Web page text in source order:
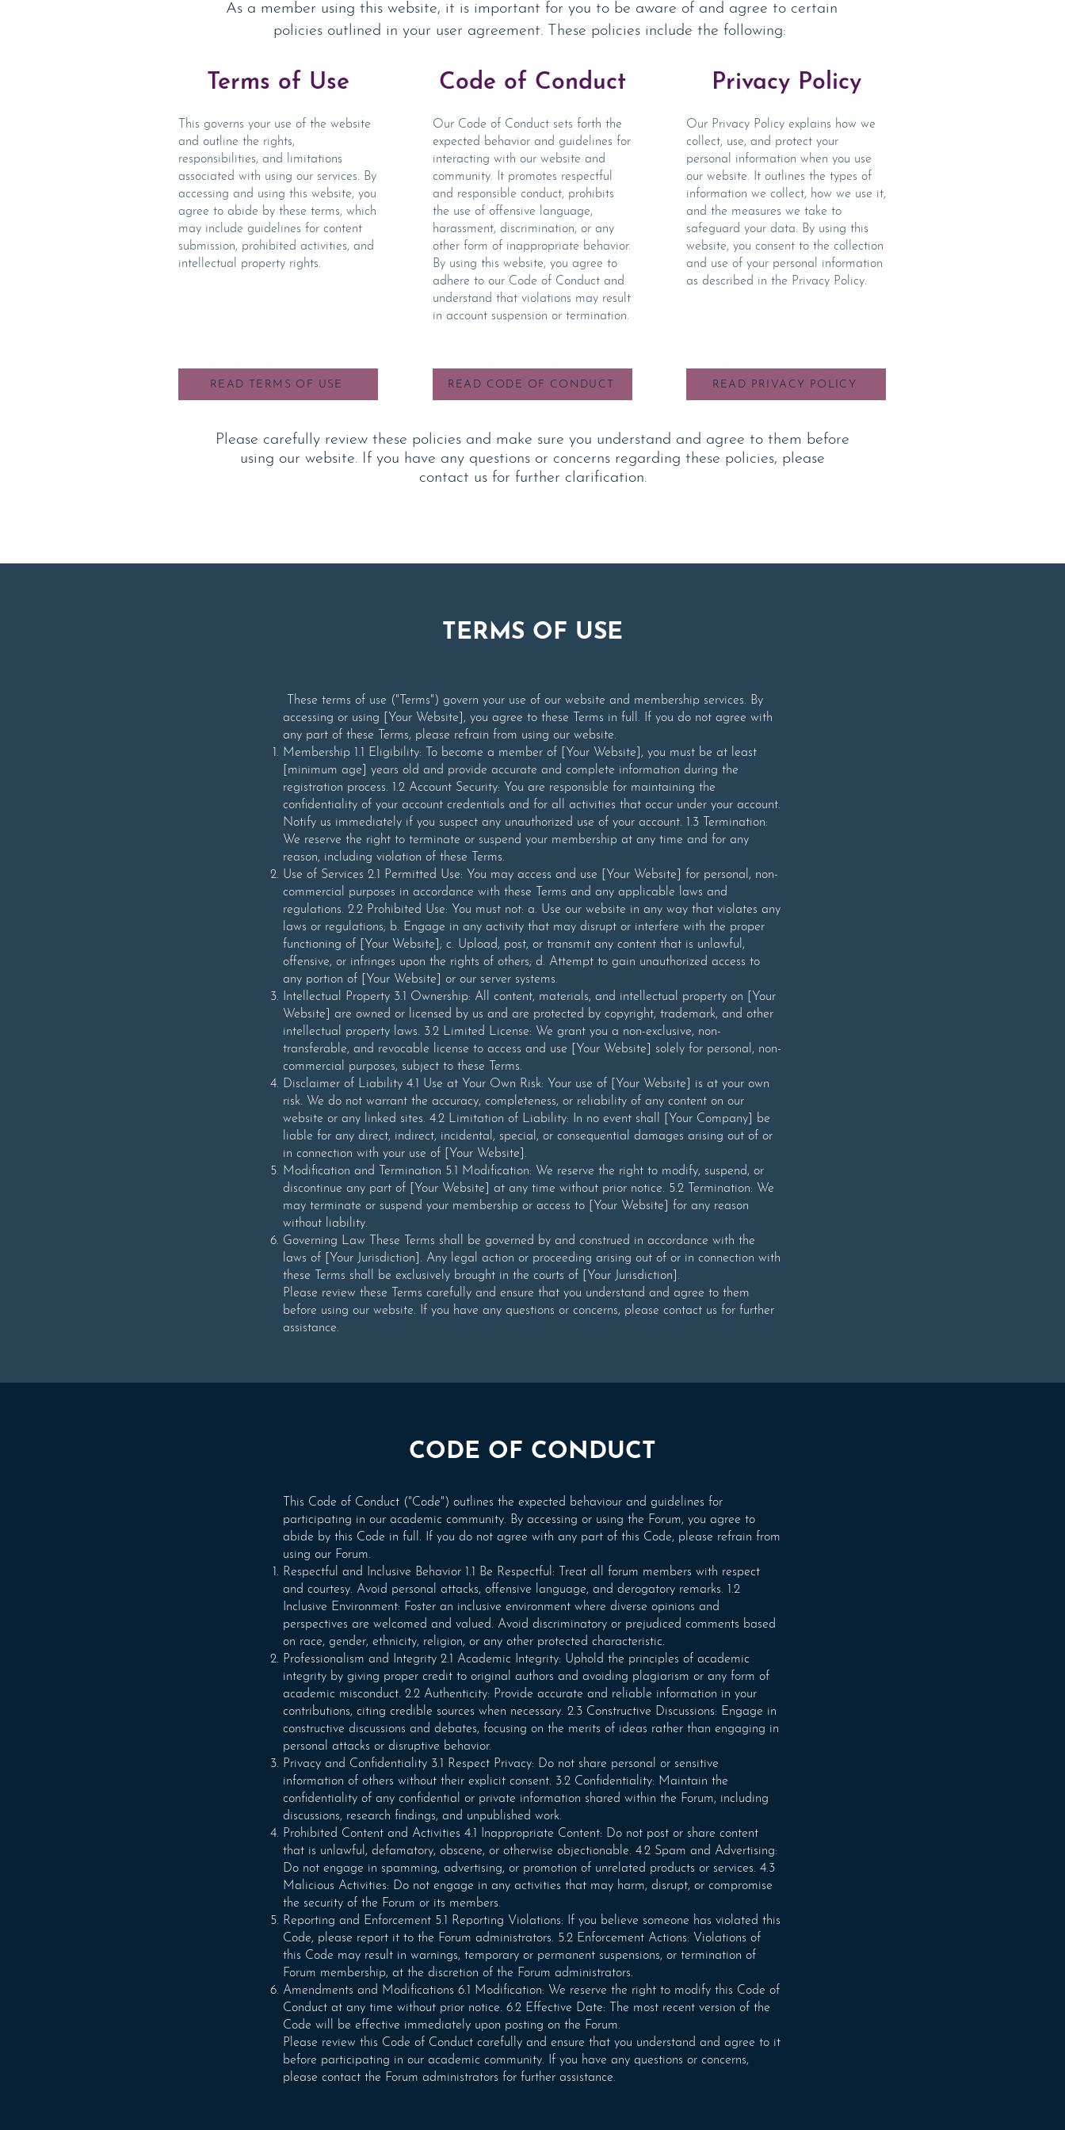
As a member using this website, it is important for you to be aware of and agree to certain
policies outlined in your user agreement. These policies include the following:
Terms of Use
This governs your use of the website
and outline the rights,
responsibilities, and limitations
associated with using our services. By
accessing and using this website, you
agree to abide by these terms, which
may include guidelines for content
submission, prohibited activities, and
intellectual property rights.
READ TERMS OF USE
Code of Conduct
Our Code of Conduct sets forth the
expected behavior and guidelines for
interacting with our website and
community. It promotes respectful
and responsible conduct, prohibits
the use of offensive language,
harassment, discrimination, or any
other form of inappropriate behavior.
By using this website, you agree to
adhere to our Code of Conduct and
understand that violations may result
in account suspension or termination.
READ CODE OF CONDUCT
Privacy Policy
Our Privacy Policy explains how we
collect, use, and protect your
personal information when you use
our website. It outlines the types of
information we collect, how we use it,
and the measures we take to
safeguard your data. By using this
website, you consent to the collection
and use of your personal information
as described in the Privacy Policy.
READ PRIVACY POLICY
Please carefully review these policies and make sure you understand and agree to them before
using our website. If you have any questions or concerns regarding these policies, please
contact us for further clarification.
TERMS OF USE
These terms of use ("Terms") govern your use of our website and membership services. By
accessing or using [Your Website], you agree to these Terms in full. If you do not agree with
any part of these Terms, please refrain from using our website.
Membership 1.1 Eligibility: To become a member of [Your Website], you must be at least
[minimum age] years old and provide accurate and complete information during the
registration process. 1.2 Account Security: You are responsible for maintaining the
confidentiality of your account credentials and for all activities that occur under your account.
Notify us immediately if you suspect any unauthorized use of your account. 1.3 Termination:
We reserve the right to terminate or suspend your membership at any time and for any
reason, including violation of these Terms.
Use of Services 2.1 Permitted Use: You may access and use [Your Website] for personal, non-
commercial purposes in accordance with these Terms and any applicable laws and
regulations. 2.2 Prohibited Use: You must not: a. Use our website in any way that violates any
laws or regulations; b. Engage in any activity that may disrupt or interfere with the proper
functioning of [Your Website]; c. Upload, post, or transmit any content that is unlawful,
offensive, or infringes upon the rights of others; d. Attempt to gain unauthorized access to
any portion of [Your Website] or our server systems.
Intellectual Property 3.1 Ownership: All content, materials, and intellectual property on [Your
Website] are owned or licensed by us and are protected by copyright, trademark, and other
intellectual property laws. 3.2 Limited License: We grant you a non-exclusive, non-
transferable, and revocable license to access and use [Your Website] solely for personal, non-
commercial purposes, subject to these Terms.
Disclaimer of Liability 4.1 Use at Your Own Risk: Your use of [Your Website] is at your own
risk. We do not warrant the accuracy, completeness, or reliability of any content on our
website or any linked sites. 4.2 Limitation of Liability: In no event shall [Your Company] be
liable for any direct, indirect, incidental, special, or consequential damages arising out of or
in connection with your use of [Your Website].
Modification and Termination 5.1 Modification: We reserve the right to modify, suspend, or
discontinue any part of [Your Website] at any time without prior notice. 5.2 Termination: We
may terminate or suspend your membership or access to [Your Website] for any reason
without liability.
Governing Law These Terms shall be governed by and construed in accordance with the
laws of [Your Jurisdiction]. Any legal action or proceeding arising out of or in connection with
these Terms shall be exclusively brought in the courts of [Your Jurisdiction].
Please review these Terms carefully and ensure that you understand and agree to them
before using our website. If you have any questions or concerns, please contact us for further
assistance.
CODE OF CONDUCT
This Code of Conduct ("Code") outlines the expected behaviour and guidelines for
participating in our academic community. By accessing or using the Forum, you agree to
abide by this Code in full. If you do not agree with any part of this Code, please refrain from
using our Forum.
Respectful and Inclusive Behavior 1.1 Be Respectful: Treat all forum members with respect
and courtesy. Avoid personal attacks, offensive language, and derogatory remarks. 1.2
Inclusive Environment: Foster an inclusive environment where diverse opinions and
perspectives are welcomed and valued. Avoid discriminatory or prejudiced comments based
on race, gender, ethnicity, religion, or any other protected characteristic.
Professionalism and Integrity 2.1 Academic Integrity: Uphold the principles of academic
integrity by giving proper credit to original authors and avoiding plagiarism or any form of
academic misconduct. 2.2 Authenticity: Provide accurate and reliable information in your
contributions, citing credible sources when necessary. 2.3 Constructive Discussions: Engage in
constructive discussions and debates, focusing on the merits of ideas rather than engaging in
personal attacks or disruptive behavior.
Privacy and Confidentiality 3.1 Respect Privacy: Do not share personal or sensitive
information of others without their explicit consent. 3.2 Confidentiality: Maintain the
confidentiality of any confidential or private information shared within the Forum, including
discussions, research findings, and unpublished work.
Prohibited Content and Activities 4.1 Inappropriate Content: Do not post or share content
that is unlawful, defamatory, obscene, or otherwise objectionable. 4.2 Spam and Advertising:
Do not engage in spamming, advertising, or promotion of unrelated products or services. 4.3
Malicious Activities: Do not engage in any activities that may harm, disrupt, or compromise
the security of the Forum or its members.
Reporting and Enforcement 5.1 Reporting Violations: If you believe someone has violated this
Code, please report it to the Forum administrators. 5.2 Enforcement Actions: Violations of
this Code may result in warnings, temporary or permanent suspensions, or termination of
Forum membership, at the discretion of the Forum administrators.
Amendments and Modifications 6.1 Modification: We reserve the right to modify this Code of
Conduct at any time without prior notice. 6.2 Effective Date: The most recent version of the
Code will be effective immediately upon posting on the Forum.
Please review this Code of Conduct carefully and ensure that you understand and agree to it
before participating in our academic community. If you have any questions or concerns,
please contact the Forum administrators for further assistance.